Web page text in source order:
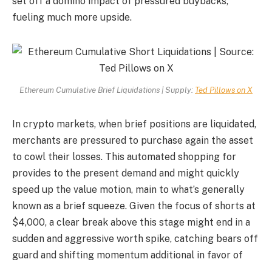
fueling much more upside.
Ethereum Cumulative Brief Liquidations | Supply: Ted Pillows on X
In crypto markets, when brief positions are liquidated,
merchants are pressured to purchase again the asset
to cowl their losses. This automated shopping for
provides to the present demand and might quickly
speed up the value motion, main to what’s generally
known as a brief squeeze. Given the focus of shorts at
$4,000, a clear break above this stage might end in a
sudden and aggressive worth spike, catching bears off
guard and shifting momentum additional in favor of